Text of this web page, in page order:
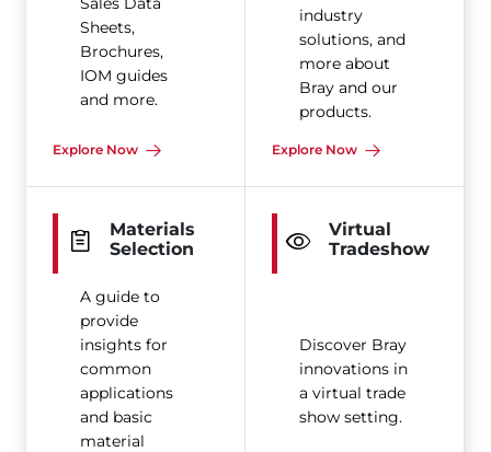
Sheets,
Brochures,
IOM guides
and more.
Explore Now
industry
solutions, and
more about
Bray and our
products.
Explore Now
Materials
Selection
A guide to
provide
insights for
common
applications
and basic
material
Virtual
Tradeshow
Discover Bray
innovations in
a virtual trade
show setting.